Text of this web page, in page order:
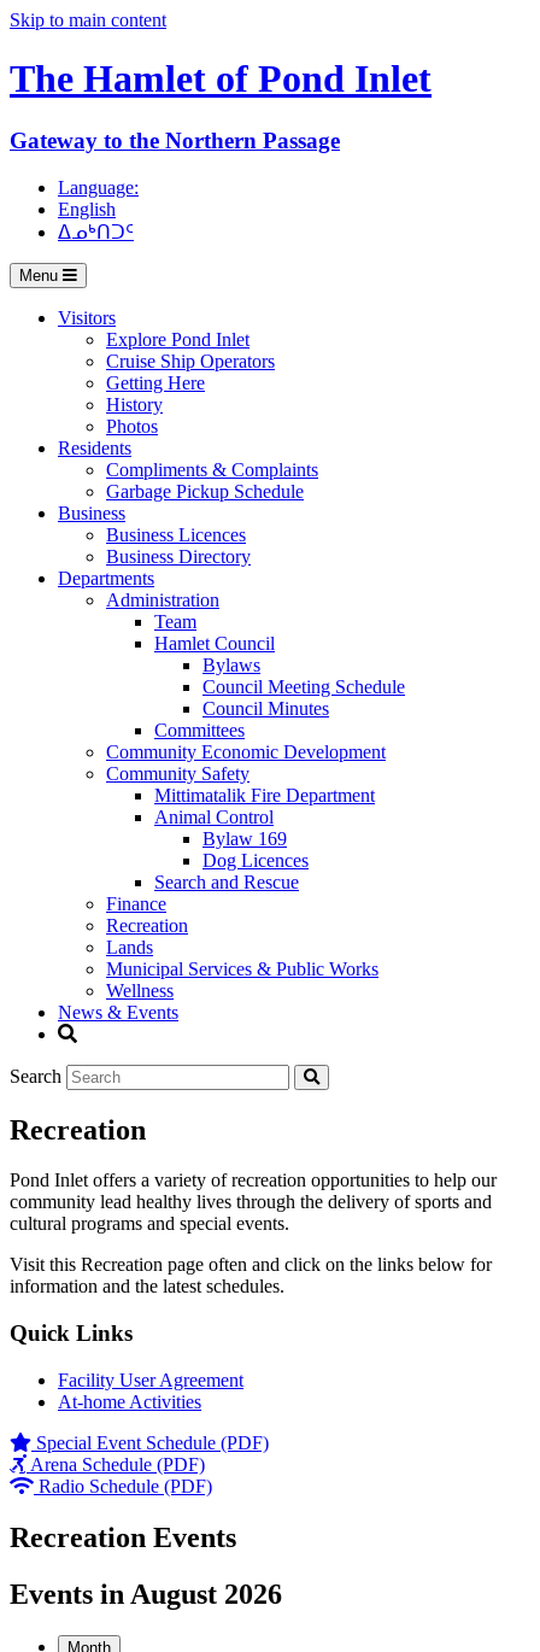
Skip to main content
The Hamlet of Pond Inlet
Gateway to the Northern Passage
Language:
English
ᐃᓄᒃᑎᑐᑦ
Menu
Visitors
Explore Pond Inlet
Cruise Ship Operators
Getting Here
History
Photos
Residents
Compliments & Complaints
Garbage Pickup Schedule
Business
Business Licences
Business Directory
Departments
Administration
Team
Hamlet Council
Bylaws
Council Meeting Schedule
Council Minutes
Committees
Community Economic Development
Community Safety
Mittimatalik Fire Department
Animal Control
Bylaw 169
Dog Licences
Search and Rescue
Finance
Recreation
Lands
Municipal Services & Public Works
Wellness
News & Events
Search
Recreation
Pond Inlet offers a variety of recreation opportunities to help our
community lead healthy lives through the delivery of sports and
cultural programs and special events.
Visit this Recreation page often and click on the links below for
information and the latest schedules.
Quick Links
Facility User Agreement
At-home Activities
Special Event Schedule (PDF)
Arena Schedule (PDF)
Radio Schedule (PDF)
Recreation Events
Events in August 2026
Month